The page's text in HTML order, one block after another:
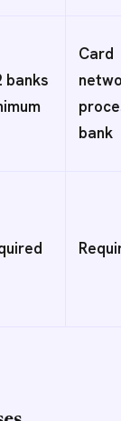
banks
Card
bank